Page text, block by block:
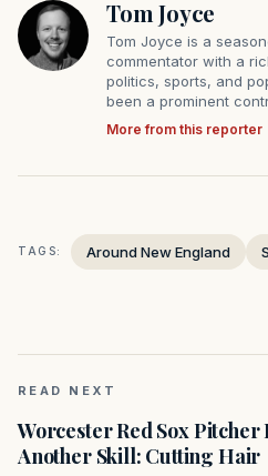
Tom Joyce
Tom Joyce is a
commentator with a
politics, sports, and
been a prominent
More from this reporter
TAGS: Around New England
READ NEXT
Worcester Red Sox Pitcher
Another Skill: Cutting Hair